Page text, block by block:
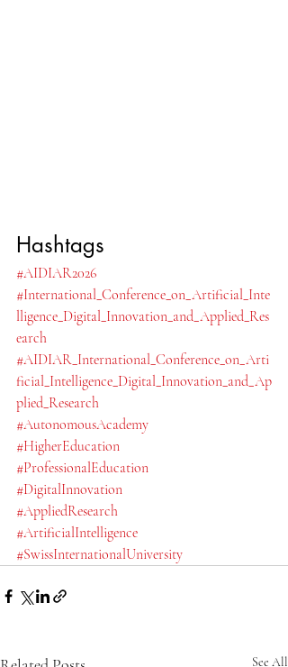
Hashtags
#AIDIAR2026
#International_Conference_on_Artificial_Inte
lligence_Digital_Innovation_and_Applied_Res
earch
#AIDIAR_International_Conference_on_Arti
ficial_Intelligence_Digital_Innovation_and_Ap
plied_Research
#AutonomousAcademy
#HigherEducation
#ProfessionalEducation
#DigitalInnovation
#AppliedResearch
#ArtificialIntelligence
#SwissInternationalUniversity
See All